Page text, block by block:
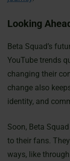
Looking
Beta Squad’s
YouTube trends
changing their
change also
identity, and
Soon, Beta
to their fans.
ways, like